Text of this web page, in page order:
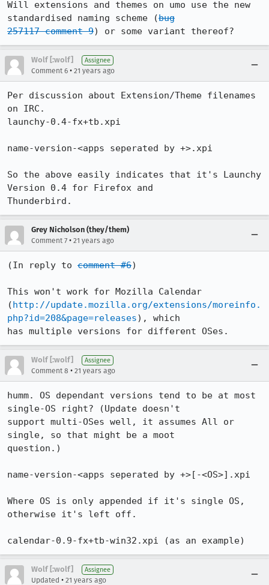
Will extensions and themes on umo use the new
standardised naming scheme (bug
257117 comment 9) or some variant thereof?
Wolf [:wolf] Assignee
Comment 6 • 21 years ago
Per discussion about Extension/Theme filenames
on IRC.
launchy-0.4-fx+tb.xpi
name-version-<apps seperated by +>.xpi
So the above easily indicates that it's Launchy
Version 0.4 for Firefox and
Thunderbird.
Grey Nicholson (they/them)
Comment 7 • 21 years ago
(In reply to comment #6)
This won't work for Mozilla Calendar
(http://update.mozilla.org/extensions/moreinfo.
php?id=208&page=releases), which
has multiple versions for different OSes.
Wolf [:wolf] Assignee
Comment 8 • 21 years ago
humm. OS dependant versions tend to be at most
single-OS right? (Update doesn't
support multi-OSes well, it assumes All or
single, so that might be a moot
question.)
name-version-<apps seperated by +>[-<OS>].xpi
Where OS is only appended if it's single OS,
otherwise it's left off.
calendar-0.9-fx+tb-win32.xpi (as an example)
Wolf [:wolf] Assignee
Updated • 21 years ago